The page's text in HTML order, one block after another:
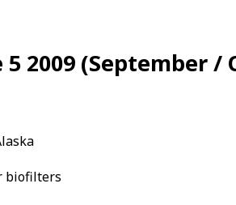
2009 (September /
biofilters